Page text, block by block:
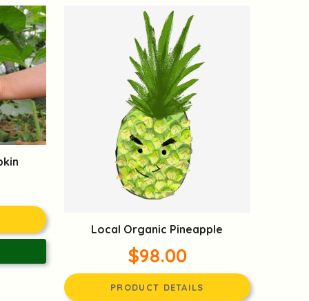
Local Organic Pineapple
$98.00
PRODUCT DETAILS